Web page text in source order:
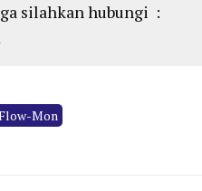
silahkan hubungi :
Mon